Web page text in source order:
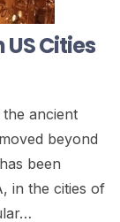
Cities
ancient
beyond
been
in the cities of